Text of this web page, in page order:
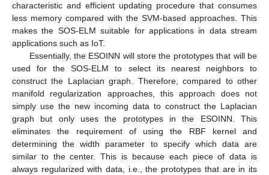
characteristic and efficient updating procedure that consumes
less memory compared with the SVM-based approaches. This
makes the SOS-ELM suitable for applications in data stream
applications such as IoT.
Essentially, the ESOINN will store the prototypes that will be
used for the SOS-ELM to select its nearest neighbors to
construct the Laplacian graph. Therefore, compared to other
manifold regularization approaches, this approach does not
simply use the new incoming data to construct the Laplacian
graph but only uses the prototypes in the ESOINN. This
eliminates the requirement of using the RBF kernel and
determining the width parameter to specify which data are
similar to the center. This is because each piece of data is
always regularized with data, i.e., the prototypes that are in its